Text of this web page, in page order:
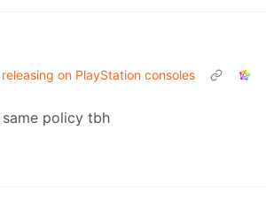
on PlayStation consoles
policy tbh